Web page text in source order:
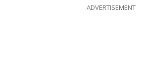
ADVERTISEMENT